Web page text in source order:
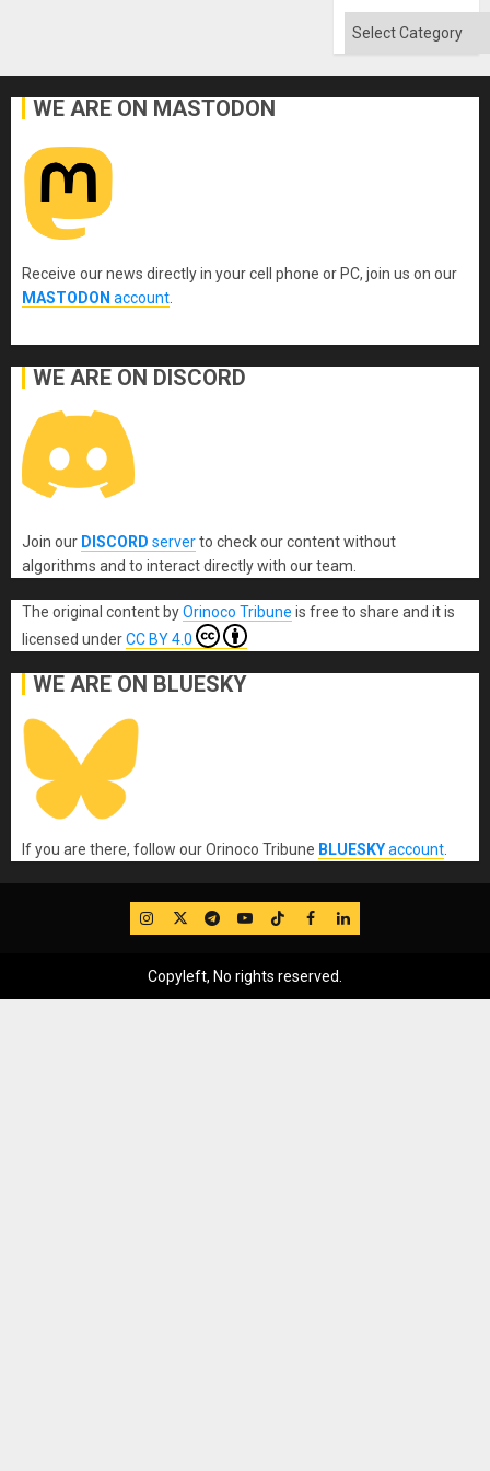
Categories
WE ARE ON MASTODON
Receive our news directly in your cell phone or PC, join us on our
MASTODON account
WE ARE ON DISCORD
Join our DISCORD serverto check our content without
algorithms and to interact directly with our team.
The original content byOrinoco Tribune is free to share and it is
licensed underCC BY 4.0
WE ARE ON BLUESKY
If you are there, follow our Orinoco Tribune BLUESKYaccount
IG TwitterTelegram
YouTube
TikTok
FB LinkedIn
Copyleft, No rights reserved.